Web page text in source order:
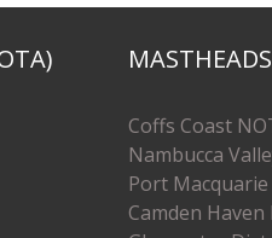
MASTHEADS
Coffs Coast
Nambucca
Port
Camden Haven